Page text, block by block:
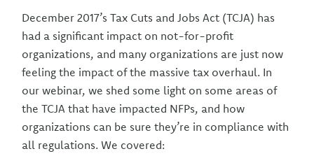
December 2017’s Tax Cuts and Jobs Act (TCJA) has
had a significant impact on not-for-profit
organizations, and many organizations are just now
feeling the impact of the massive tax overhaul. In
our webinar, we shed some light on some areas of
the TCJA that have impacted NFPs, and how
organizations can be sure they’re in compliance with
all regulations. We covered: